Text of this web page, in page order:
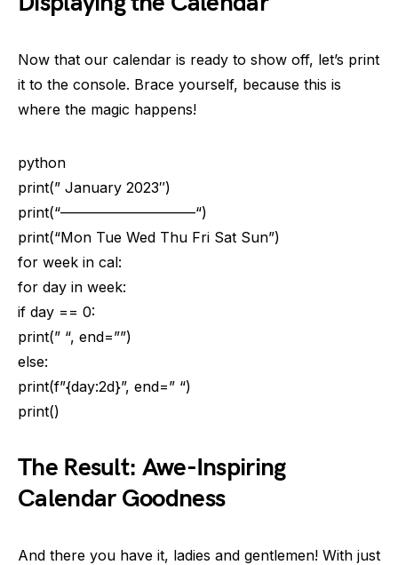
Now that our calendar is ready to show off, let’s print
it to the console. Brace yourself, because this is
where the magic happens!
python
print(” January 2023″)
print(“—————————–“)
print(“Mon Tue Wed Thu Fri Sat Sun”)
for week in cal:
for day in week:
if day == 0:
print(” “, end=””)
else:
print(f”{day:2d}”, end=” “)
print()
The Result: Awe-Inspiring
Calendar Goodness
And there you have it, ladies and gentlemen! With just